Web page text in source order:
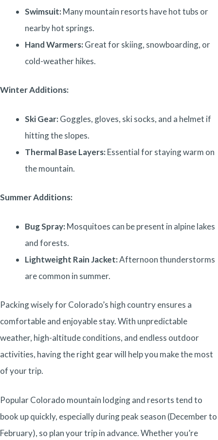
Swimsuit:Many mountain resorts have hot tubs or
nearby hot springs.
Hand Warmers:Great for skiing, snowboarding, or
cold-weather hikes.
Winter Additions:
Ski Gear:Goggles, gloves, ski socks, and a helmet if
hitting the slopes.
Thermal Base Layers:Essential for staying warm on
the mountain.
Summer Additions:
Bug Spray:Mosquitoes can be present in alpine lakes
and forests.
Lightweight Rain Jacket:Afternoon thunderstorms
are common in summer.
Packing wisely for Colorado’s high country ensures a
comfortable and enjoyable stay. With unpredictable
weather, high-altitude conditions, and endless outdoor
activities, having the right gear will help you make the most
of your trip.
Popular Colorado mountain lodging and resorts tend to
book up quickly, especially during peak season (December to
February), so plan your trip in advance.Whether you’re